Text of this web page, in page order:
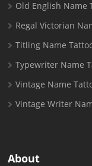
Old English Name
Regal Victorian
Titling Name
Typewriter Name
Vintage Name
Vintage Writer
About